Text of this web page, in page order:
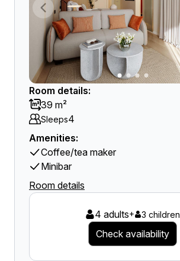
Room details:
39 m²
Sleeps4
Amenities:
Coffee/tea maker
Minibar
Room details
4 adults+ 3 children
Check availability